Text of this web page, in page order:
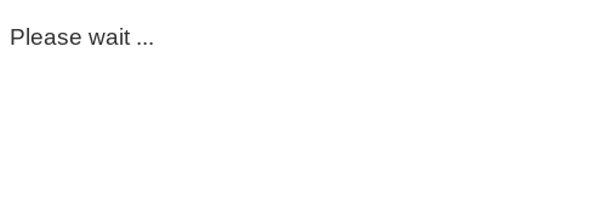
Please wait ...